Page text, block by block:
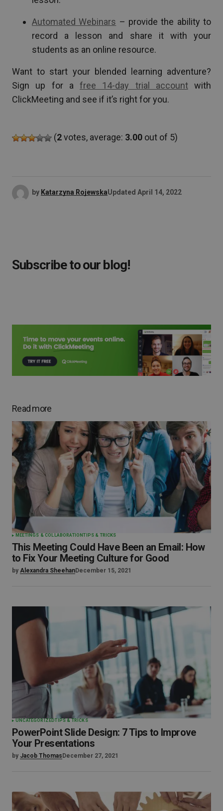
Automated Webinars – provide the ability to
record a lesson and share it with your
students as an online resource.
Want to start your blended learning adventure?
Sign up for a free 14-day trial accountwith
ClickMeeting and see if it’s right for you.
(2votes, average: 3.00 out of 5)
by Katarzyna RojewskaUpdated April 14, 2022
Subscribe to our blog!
Read more
MEETINGS & COLLABORATIONTIPS & TRICKS
This Meeting Could Have Been an Email: How
to Fix Your Meeting Culture for Good
by Alexandra SheehanDecember 15, 2021
UNCATEGORIZEDTIPS & TRICKS
PowerPoint Slide Design: 7 Tips to Improve
Your Presentations
by Jacob ThomasDecember 27, 2021